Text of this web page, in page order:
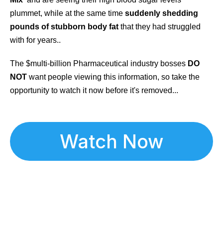
plummet, while at the same time suddenly shedding
pounds of stubborn body fat that they had struggled
with for years..
The $multi-billion Pharmaceutical industry bosses DO
NOT want people viewing this information, so take the
opportunity to watch it now before it's removed...
Watch Now